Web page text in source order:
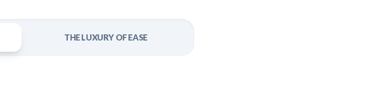
THE LUXURY OF EASE